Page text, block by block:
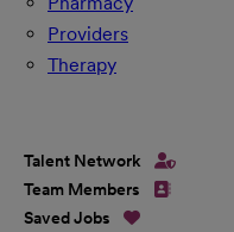
Providers
Therapy
Talent Network
Team Members
Saved Jobs